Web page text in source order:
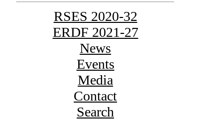
RSES 2020-32
ERDF 2021-27
News
Events
Media
Contact
Search